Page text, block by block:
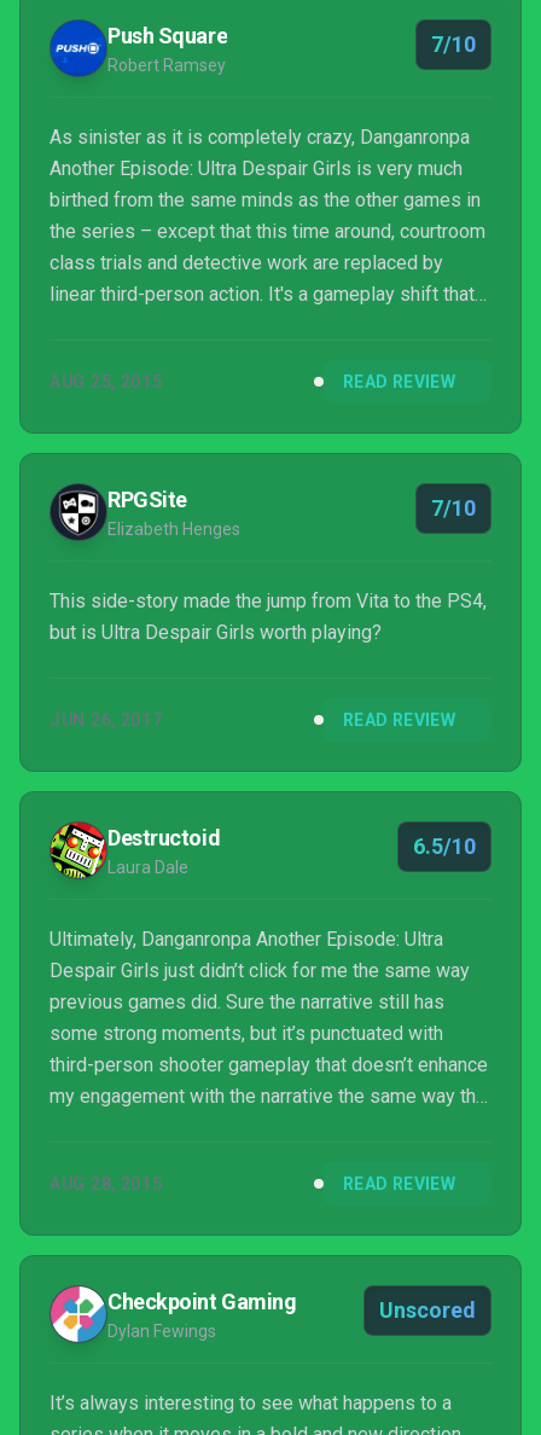
Episode any time in the near future.
Push Square
Robert Ramsey
7/10
As sinister as it is completely crazy, Danganronpa
Another Episode: Ultra Despair Girls is very much
birthed from the same minds as the other games in
the series – except that this time around, courtroom
class trials and detective work are replaced by
linear third-person action. It's a gameplay shift that
nevertheless, it still boasts all of the themes and
property.
AUG 25, 2015 READ REVIEW
RPGSite
Elizabeth Henges
7/10
This side-story made the jump from Vita to the PS4,
but is Ultra Despair Girls worth playing?
JUN 26, 2017 READ REVIEW
Destructoid
Laura Dale
6.5/10
Ultimately, Danganronpa Another Episode: Ultra
Despair Girls just didn’t click for me the same way
previous games did. Sure the narrative still has
some strong moments, but it’s punctuated with
third-person shooter gameplay that doesn’t enhance
my engagement with the narrative the same way the
explored here, but the gameplay sections really
AUG 28, 2015 READ REVIEW
Checkpoint Gaming
Dylan Fewings
Unscored
It’s always interesting to see what happens to a